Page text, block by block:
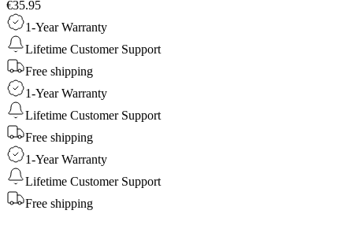
€35.95
1-Year Warranty
Lifetime Customer Support
Free shipping
1-Year Warranty
Lifetime Customer Support
Free shipping
1-Year Warranty
Lifetime Customer Support
Free shipping